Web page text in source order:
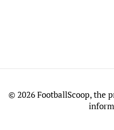
© 2026 FootballScoop, the